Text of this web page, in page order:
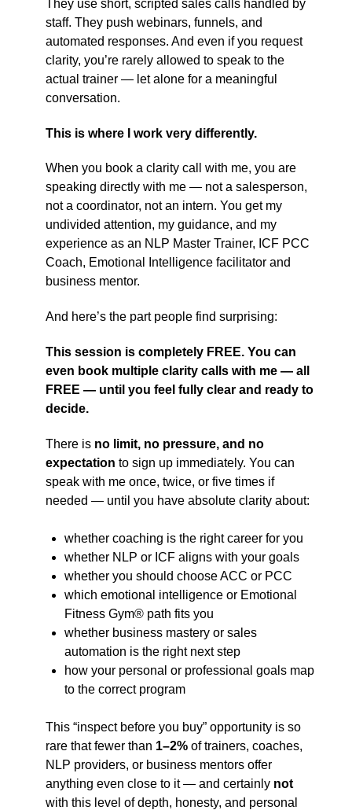
They use short, scripted sales calls handled by
staff. They push webinars, funnels, and
automated responses. And even if you request
clarity, you’re rarely allowed to speak to the
actual trainer — let alone for a meaningful
conversation.
This is where I work very differently.
When you book a clarity call with me, you are
speaking directly with me — not a salesperson,
not a coordinator, not an intern. You get my
undivided attention, my guidance, and my
experience as an NLP Master Trainer, ICF PCC
Coach, Emotional Intelligence facilitator and
business mentor.
And here’s the part people find surprising:
This session is completely FREE. You can
even book multiple clarity calls with me — all
FREE — until you feel fully clear and ready to
decide.
There is no limit, no pressure, and no
expectation to sign up immediately. You can
speak with me once, twice, or five times if
needed — until you have absolute clarity about:
whether coaching is the right career for you
whether NLP or ICF aligns with your goals
whether you should choose ACC or PCC
which emotional intelligence or Emotional
Fitness Gym® path fits you
whether business mastery or sales
automation is the right next step
how your personal or professional goals map
to the correct program
This “inspect before you buy” opportunity is so
rare that fewer than 1–2% of trainers, coaches,
NLP providers, or business mentors offer
anything even close to it — and certainly not
with this level of depth, honesty, and personal